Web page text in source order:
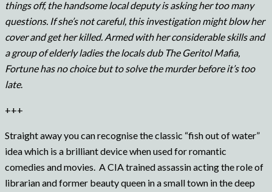
things off, the handsome local deputy is asking her too many
questions. If she’s not careful, this investigation might blow her
cover and get her killed. Armed with her considerable skills and
a group of elderly ladies the locals dub The Geritol Mafia,
Fortune has no choice but to solve the murder before it’s too
late.
+++
Straight away you can recognise the classic “fish out of water”
idea which is a brilliant device when used for romantic
comedies and movies. A CIA trained assassin acting the role of
librarian and former beauty queen in a small town in the deep